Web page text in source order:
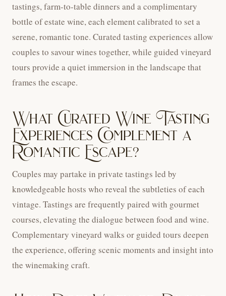
tastings, farm-to-table dinners and a complimentary
bottle of estate wine, each element calibrated to set a
serene, romantic tone. Curated tasting experiences allow
couples to savour wines together, while guided vineyard
tours provide a quiet immersion in the landscape that
frames the escape.
What Curated Wine Tasting
Experiences Complement a
Romantic Escape?
Couples may partake in private tastings led by
knowledgeable hosts who reveal the subtleties of each
vintage. Tastings are frequently paired with gourmet
courses, elevating the dialogue between food and wine.
Complementary vineyard walks or guided tours deepen
the experience, offering scenic moments and insight into
the winemaking craft.